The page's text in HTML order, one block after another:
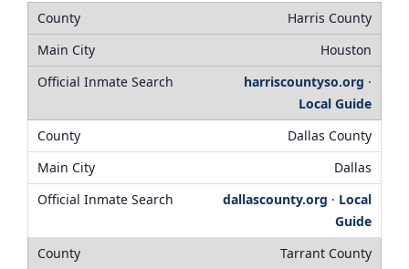
Harris County
Houston
harriscountyso.org ·
Local Guide
Dallas County
Dallas
dallascounty.org · Local
Guide
Tarrant County